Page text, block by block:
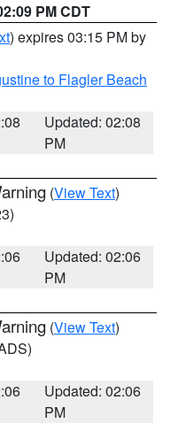
PM CDT
) expires 03:15 PM by
to Flagler Beach
Updated: 02:08
PM
(View Text)
Updated: 02:06
PM
(View Text)
Updated: 02:06
PM